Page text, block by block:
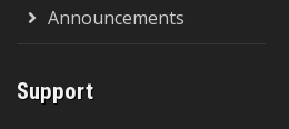
Announcements
Support